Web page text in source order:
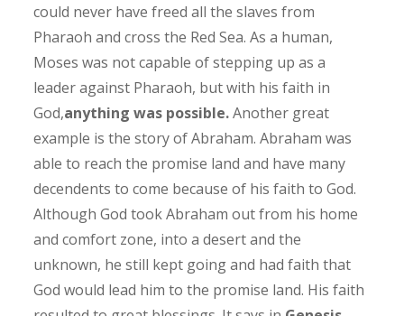
could never have freed all the slaves from
Pharaoh and cross the Red Sea. As a human,
Moses was not capable of stepping up as a
leader against Pharaoh, but with his faith in
God,anything was possible.Another great
example is the story of Abraham. Abraham was
able to reach the promise land and have many
decendents to come because of his faith to God.
Although God took Abraham out from his home
and comfort zone, into a desert and the
unknown, he still kept going and had faith that
God would lead him to the promise land. His faith